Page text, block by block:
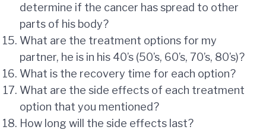
determine if the cancer has spread to other
parts of his body?
What are the treatment options for my
partner, he is in his 40’s (50’s, 60’s, 70’s, 80’s)?
What is the recovery time for each option?
What are the side effects of each treatment
option that you mentioned?
How long will the side effects last?